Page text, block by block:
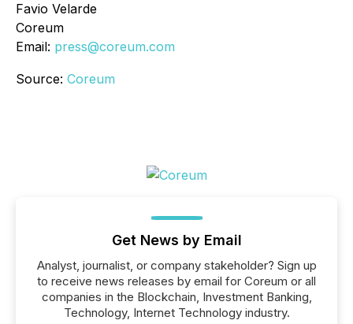
Favio Velarde
Coreum
Email: press@coreum.com
Source: Coreum
Get News by Email
Analyst, journalist, or company stakeholder? Sign up
to receive news releases by email for Coreum or all
companies in the Blockchain, Investment Banking,
Technology, Internet Technology industry.